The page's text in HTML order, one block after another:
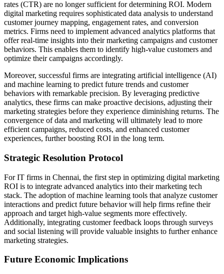
rates (CTR) are no longer sufficient for determining ROI. Modern
digital marketing requires sophisticated data analysis to understand
customer journey mapping, engagement rates, and conversion
metrics. Firms need to implement advanced analytics platforms that
offer real-time insights into their marketing campaigns and customer
behaviors. This enables them to identify high-value customers and
optimize their campaigns accordingly.
Moreover, successful firms are integrating artificial intelligence (AI)
and machine learning to predict future trends and customer
behaviors with remarkable precision. By leveraging predictive
analytics, these firms can make proactive decisions, adjusting their
marketing strategies before they experience diminishing returns. The
convergence of data and marketing will ultimately lead to more
efficient campaigns, reduced costs, and enhanced customer
experiences, further boosting ROI in the long term.
Strategic Resolution Protocol
For IT firms in Chennai, the first step in optimizing digital marketing
ROI is to integrate advanced analytics into their marketing tech
stack. The adoption of machine learning tools that analyze customer
interactions and predict future behavior will help firms refine their
approach and target high-value segments more effectively.
Additionally, integrating customer feedback loops through surveys
and social listening will provide valuable insights to further enhance
marketing strategies.
Future Economic Implications